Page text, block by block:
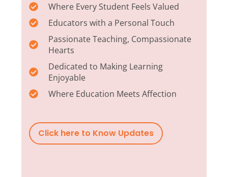
Where Every Student Feels Valued
Educators with a Personal Touch
Passionate Teaching, Compassionate
Hearts
Dedicated to Making Learning
Enjoyable
Where Education Meets Affection
Click here to Know Updates